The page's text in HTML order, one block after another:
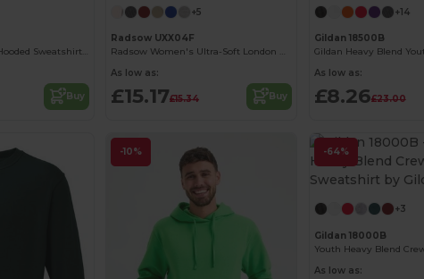
Youth Heavy Blend Hooded Sweatshirt with Pouch Pocket
Buy
+5
Radsow UXX04F
Radsow Women's Ultra-Soft London Hoodie
As low as:
£15.17£15.34 Buy
+14
Gildan 18500B
As low as:
£8.26£23.00
-10% -64%
+3
Gildan 18000B
As low as: